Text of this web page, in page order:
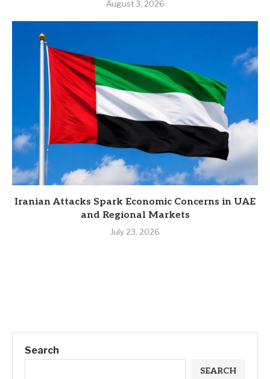
August 3, 2026
Iranian Attacks Spark Economic Concerns in UAE
and Regional Markets
July 23, 2026
Search
SEARCH